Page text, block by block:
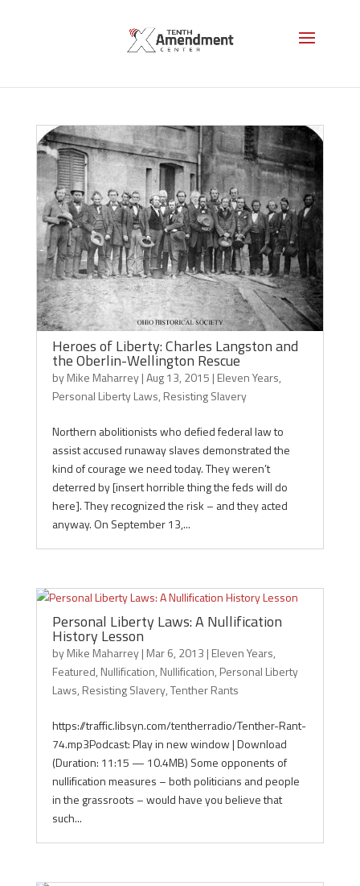
Resisting Slavery
Heroes of Liberty: Charles Langston and
the Oberlin-Wellington Rescue
byMike Maharrey|Aug 13, 2015 | Eleven Years,
Personal Liberty Laws, Resisting Slavery
Northern abolitionists who defied federal law to
assist accused runaway slaves demonstrated the
kind of courage we need today. They weren’t
deterred by [insert horrible thing the feds will do
here]. They recognized the risk – and they acted
anyway. On September 13,...
Personal Liberty Laws: A Nullification
History Lesson
byMike Maharrey| Mar 6, 2013 | Eleven Years,
Featured, Nullification, Nullification, Personal Liberty
Laws, Resisting Slavery,Tenther Rants
https://traffic.libsyn.com/tentherradio/Tenther-Rant-
74.mp3Podcast: Play in new window | Download
(Duration: 11:15 — 10.4MB) Some opponents of
nullification measures – both politicians and people
in the grassroots – would have you believe that
such...